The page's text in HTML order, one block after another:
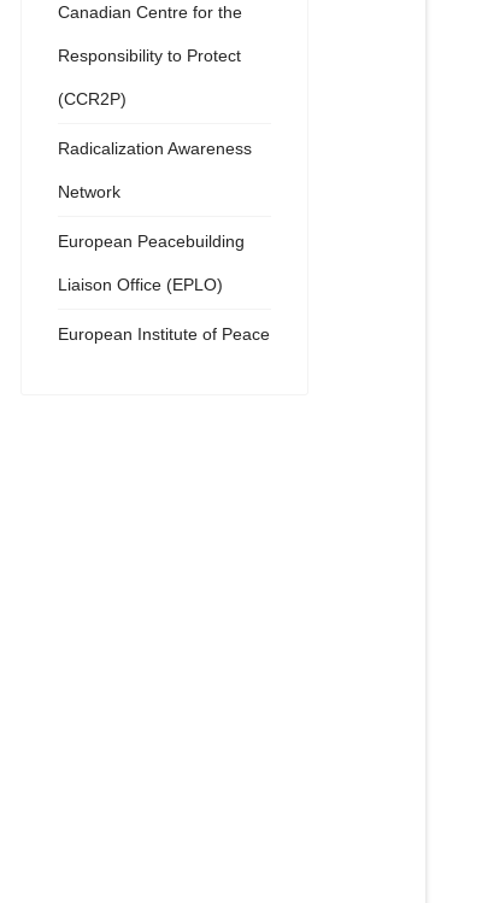
Canadian Centre for the
Responsibility to Protect
(CCR2P)
Radicalization Awareness
Network
European Peacebuilding
Liaison Office (EPLO)
European Institute of Peace